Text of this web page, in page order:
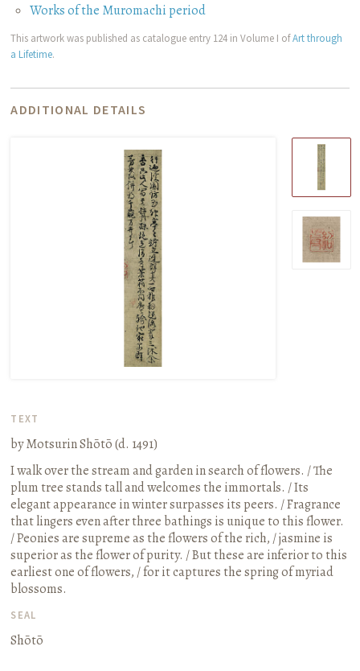
Works of the Muromachi period
This artwork was published as catalogue entry 124 in Volume I ofArt through
a Lifetime.
ADDITIONAL DETAILS
TEXT
by Motsurin Shōtō (d. 1491)
I walk over the stream and garden in search of flowers. / The
plum tree stands tall and welcomes the immortals. / Its
elegant appearance in winter surpasses its peers. / Fragrance
that lingers even after three bathings is unique to this flower.
/ Peonies are supreme as the flowers of the rich, / jasmine is
superior as the flower of purity. / But these are inferior to this
earliest one of flowers, / for it captures the spring of myriad
blossoms.
SEAL
Shōtō